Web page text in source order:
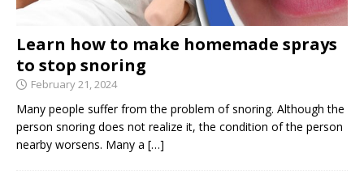
Learn how to make homemade sprays
to stop snoring
February 21, 2024
Many people suffer from the problem of snoring. Although the
person snoring does not realize it, the condition of the person
nearby worsens. Many a […]